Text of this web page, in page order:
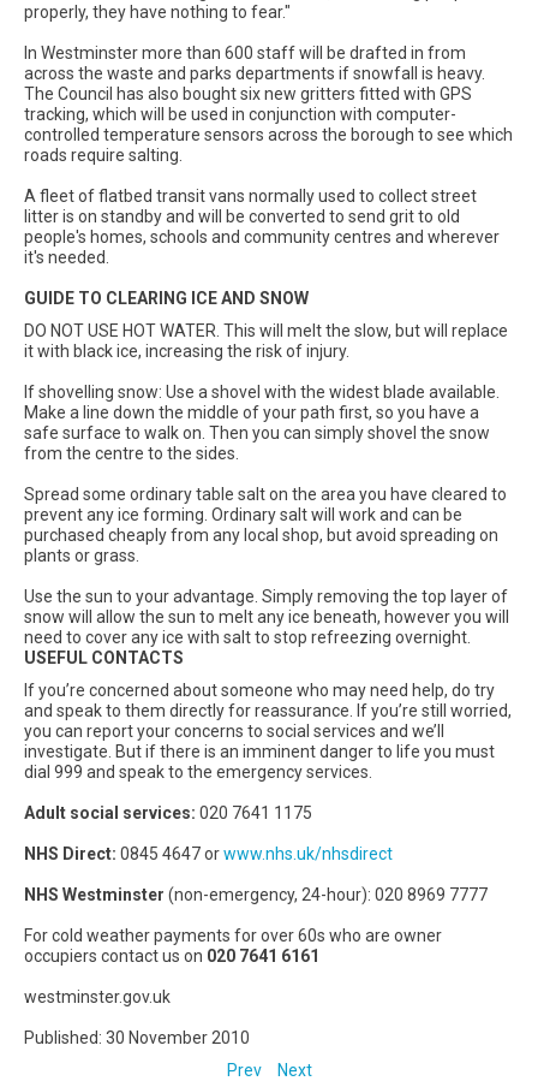
properly, they have nothing to fear."
In Westminster more than 600 staff will be drafted in from
across the waste and parks departments if snowfall is heavy.
The Council has also bought six new gritters fitted with GPS
tracking, which will be used in conjunction with computer-
controlled temperature sensors across the borough to see which
roads require salting.
A fleet of flatbed transit vans normally used to collect street
litter is on standby and will be converted to send grit to old
people's homes, schools and community centres and wherever
it's needed.
GUIDE TO CLEARING ICE AND SNOW
DO NOT USE HOT WATER. This will melt the slow, but will replace
it with black ice, increasing the risk of injury.
If shovelling snow: Use a shovel with the widest blade available.
Make a line down the middle of your path first, so you have a
safe surface to walk on. Then you can simply shovel the snow
from the centre to the sides.
Spread some ordinary table salt on the area you have cleared to
prevent any ice forming. Ordinary salt will work and can be
purchased cheaply from any local shop, but avoid spreading on
plants or grass.
Use the sun to your advantage. Simply removing the top layer of
snow will allow the sun to melt any ice beneath, however you will
need to cover any ice with salt to stop refreezing overnight.
USEFUL CONTACTS
If you’re concerned about someone who may need help, do try
and speak to them directly for reassurance. If you’re still worried,
you can report your concerns to social services and we’ll
investigate. But if there is an imminent danger to life you must
dial 999 and speak to the emergency services.
Adult social services: 020 7641 1175
NHS Direct: 0845 4647 orwww.nhs.uk/nhsdirect
NHS Westminster (non-emergency, 24-hour): 020 8969 7777
For cold weather payments for over 60s who are owner
occupiers contact us on 020 7641 6161
westminster.gov.uk
Published: 30 November 2010
Prev
Next